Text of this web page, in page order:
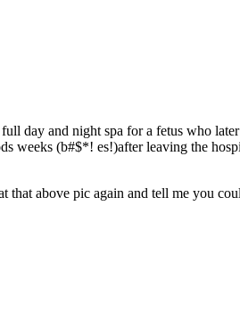
day and night spa for a fetus who
weeks (b#$*! es!)after leaving the
above pic again and tell me you